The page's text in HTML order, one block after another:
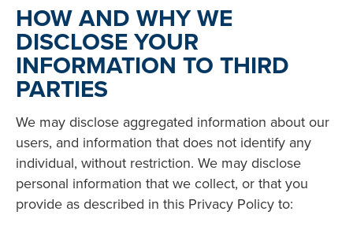
HOW AND WHY WE
DISCLOSE YOUR
INFORMATION TO THIRD
PARTIES
We may disclose aggregated information about our
users, and information that does not identify any
individual, without restriction. We may disclose
personal information that we collect, or that you
provide as described in this Privacy Policy to: